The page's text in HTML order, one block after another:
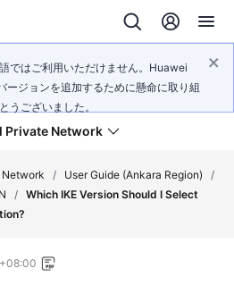
ではご利用いただけません。Huawei
ージョンを追加するために懸命に取り組
うございました。
Private Network
/ User Guide (Ankara Region)
/
/ Which IKE Version Should I Select